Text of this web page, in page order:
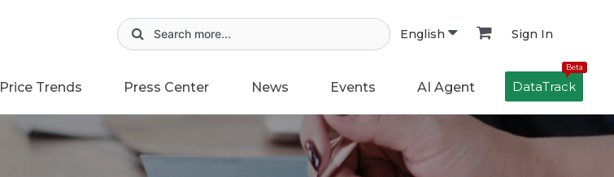
English Sign In
Price Trends Press Center News Events AI Agent
Beta
DataTrack